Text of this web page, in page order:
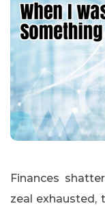
Finances
zeal